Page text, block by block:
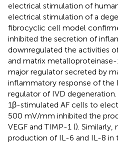
electrical stimulation of
electrical stimulation of a
fibrocyclic cell model
inhibited the secretion of
downregulated the activities
and matrix metalloproteinase-
major regulator secreted by
inflammatory response of the
regulator of IVD
1β-stimulated AF cells to
500 mV/mm inhibited the
VEGF and TIMP-1 ().
production of IL-6 and IL-8 in